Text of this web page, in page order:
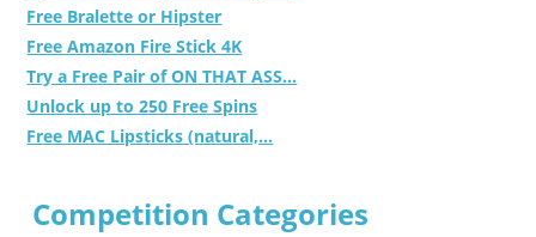
Free Bralette or Hipster
Free Amazon Fire Stick 4K
Try a Free Pair of ON THAT ASS...
Unlock up to 250 Free Spins
Free MAC Lipsticks (natural,...
Competition Categories